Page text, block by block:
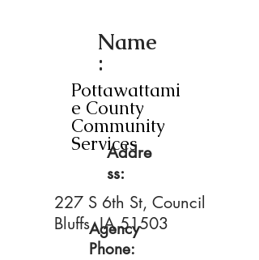
Name
:
Pottawattami
e County
Community
Services
Addre
ss:
227 S 6th St, Council
Bluffs, IA 51503
Agency
Phone: